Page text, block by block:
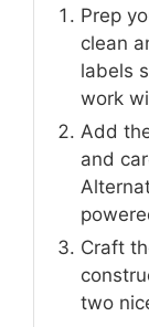
Prep
clean
labels
work
Add
and
Craft
two